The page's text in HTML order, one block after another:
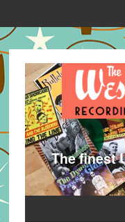
The finest